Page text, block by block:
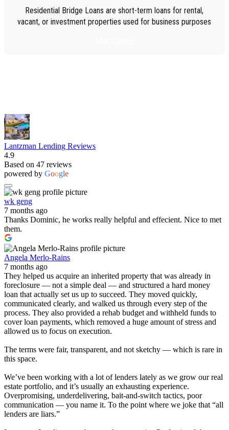
Residential Bridge Loans are short-term loans for rental,
vacant, or investment properties used for business purposes
Lantzman Lending Reviews
4.9
Based on 47 reviews
powered by Google
wk geng
7 months ago
Thanks Dominic, he works really helpful and effecient. Nice to met
them.
Angela Merlo-Rains
7 months ago
They helped us acquire an inherited property that was already in
foreclosure — not a simple deal — and structured a hard money
loan that actually set us up to succeed. They moved quickly,
communicated clearly, and walked us through every step of the
process. They also provided a rehab budget and withheld funds to
cover loan payments, which removed a huge amount of stress and
allowed us to focus on execution.
The terms were fair, transparent, and not sketchy — which is rare in
this space.
We’ve been working with a lot of lenders lately as we grow our real
estate portfolio, and it’s usually an exhausting experience.
Overpromising, underdelivering, bait-and-switch tactics, poor
communication — you name it. To the point where we joke that “all
lenders are liars.”